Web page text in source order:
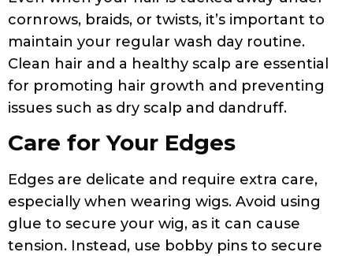
cornrows, braids, or twists, it’s important to
maintain your regular wash day routine.
Clean hair and a healthy scalp are essential
for promoting hair growth and preventing
issues such as dry scalp and dandruff.
Care for Your Edges
Edges are delicate and require extra care,
especially when wearing wigs. Avoid using
glue to secure your wig, as it can cause
tension. Instead, use bobby pins to secure